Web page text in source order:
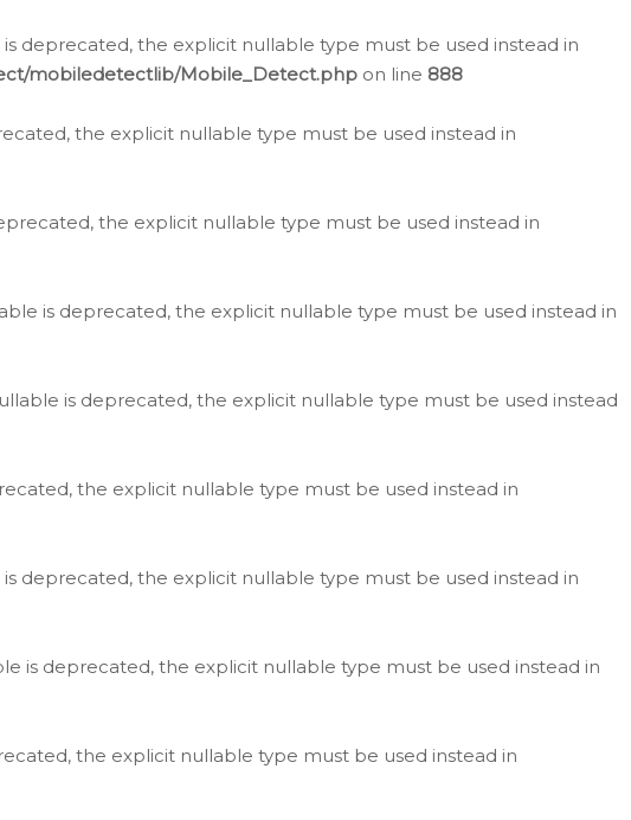
deprecated, the explicit nullable type must be used instead in
mobiledetectlib/Mobile_Detect.php on line 888
the explicit nullable type must be used instead in
the explicit nullable type must be used instead in
is deprecated, the explicit nullable type must be used instead in
is deprecated, the explicit nullable type must be used instead
the explicit nullable type must be used instead in
deprecated, the explicit nullable type must be used instead in
is deprecated, the explicit nullable type must be used instead in
the explicit nullable type must be used instead in